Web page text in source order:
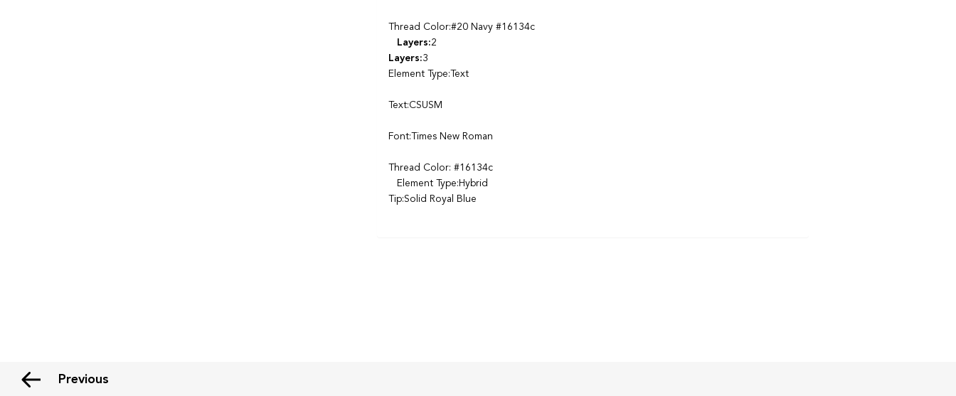
Thread Color:#20 Navy #16134c
Layers:2
Layers:3
Element Type:Text
Text:CSUSM
Font:Times New Roman
Thread Color: #16134c
Element Type:Hybrid
Tip:Solid Royal Blue
Previous